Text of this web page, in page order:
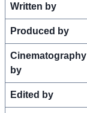
Written by
Produced by
Cinematography
by
Edited by